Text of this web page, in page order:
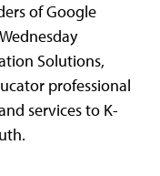
of Google
Solutions,
professional
services to K-